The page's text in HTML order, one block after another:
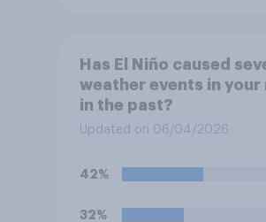
Has El Niño caused
weather events in your
in the past?
Updated on 06/04/2026
42%
32%